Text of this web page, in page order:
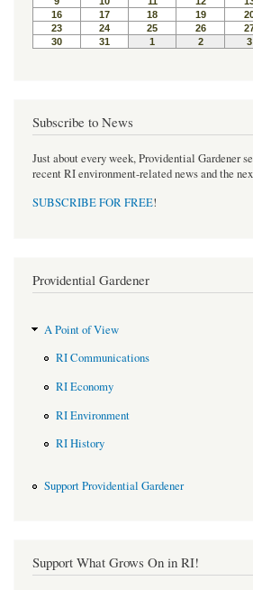
k
s
t
Subscribe to News
Just about every week, Providential Gardener
recent RI environment-related news and the
SUBSCRIBE FOR FREE!
Providential Gardener
A Point of View
RI Communications
RI Economy
RI Environment
RI History
Support Providential Gardener
Support What Grows On in RI!